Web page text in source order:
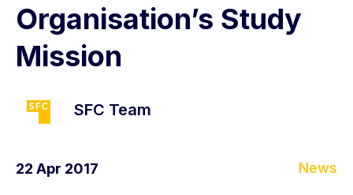
Organisation’s Study
Mission
SFC Team
22 Apr 2017 News